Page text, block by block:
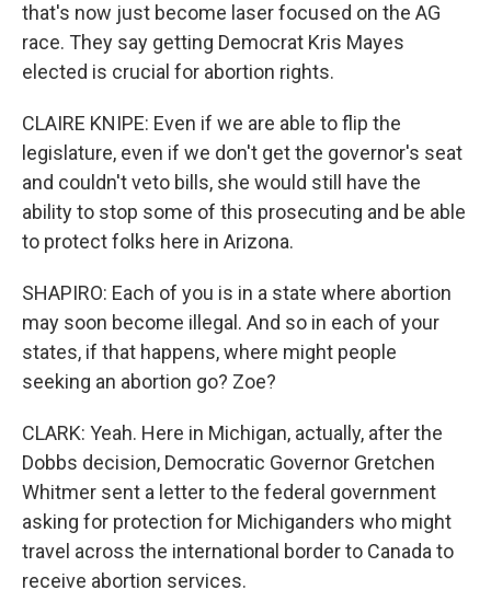
that's now just become laser focused on the AG
race. They say getting Democrat Kris Mayes
elected is crucial for abortion rights.
CLAIRE KNIPE: Even if we are able to flip the
legislature, even if we don't get the governor's seat
and couldn't veto bills, she would still have the
ability to stop some of this prosecuting and be able
to protect folks here in Arizona.
SHAPIRO: Each of you is in a state where abortion
may soon become illegal. And so in each of your
states, if that happens, where might people
seeking an abortion go? Zoe?
CLARK: Yeah. Here in Michigan, actually, after the
Dobbs decision, Democratic Governor Gretchen
Whitmer sent a letter to the federal government
asking for protection for Michiganders who might
travel across the international border to Canada to
receive abortion services.